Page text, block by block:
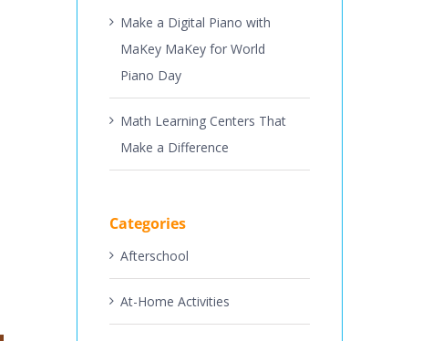
Make a Digital Piano with
MaKey MaKey for World
Piano Day
Math Learning Centers That
Make a Difference
Categories
Afterschool
At-Home Activities